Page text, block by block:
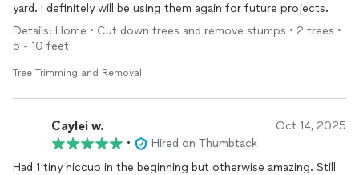
yard. I definitely will be using them again for future projects.
Details: Home • Cut down trees and remove stumps • 2 trees •
5 - 10 feet
Tree Trimming and Removal
Caylei w. Oct 14, 2025
•
Hired on Thumbtack
Had 1 tiny hiccup in the beginning but otherwise amazing. Still